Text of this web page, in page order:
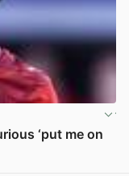
‘put me on